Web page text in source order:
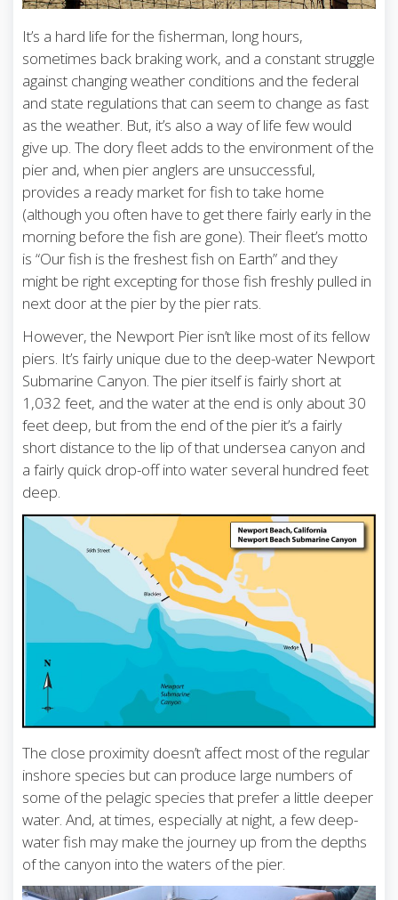
It’s a hard life for the fisherman, long hours,
sometimes back braking work, and a constant struggle
against changing weather conditions and the federal
and state regulations that can seem to change as fast
as the weather. But, it’s also a way of life few would
give up. The dory fleet adds to the environment of the
pier and, when pier anglers are unsuccessful,
provides a ready market for fish to take home
(although you often have to get there fairly early in the
morning before the fish are gone). Their fleet’s motto
is “Our fish is the freshest fish on Earth” and they
might be right excepting for those fish freshly pulled in
next door at the pier by the pier rats.
However, the Newport Pier isn’t like most of its fellow
piers. It’s fairly unique due to the deep-water Newport
Submarine Canyon. The pier itself is fairly short at
1,032 feet, and the water at the end is only about 30
feet deep, but from the end of the pier it’s a fairly
short distance to the lip of that undersea canyon and
a fairly quick drop-off into water several hundred feet
deep.
The close proximity doesn’t affect most of the regular
inshore species but can produce large numbers of
some of the pelagic species that prefer a little deeper
water. And, at times, especially at night, a few deep-
water fish may make the journey up from the depths
of the canyon into the waters of the pier.